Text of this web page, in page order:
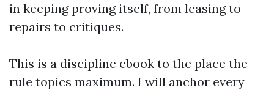
in keeping proving itself, from leasing to
repairs to critiques.
This is a discipline ebook to the place the
rule topics maximum. I will anchor every